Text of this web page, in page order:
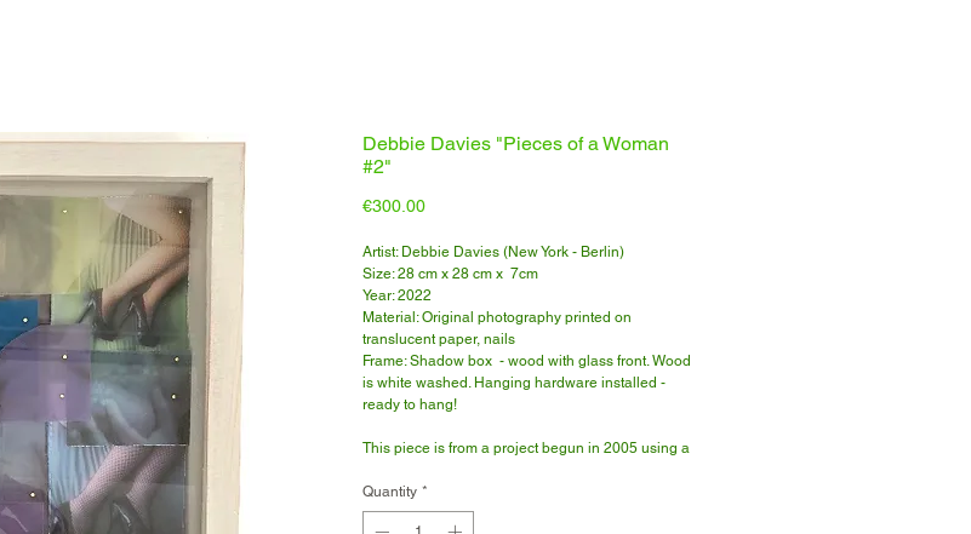
Debbie Davies "Pieces of a Woman
#2"
€300.00Price
Artist: Debbie Davies (New York - Berlin)
Size: 28 cm x 28 cm x 7cm
Year: 2022
Material: Original photography printed on
translucent paper, nails
Frame: Shadow box - wood with glass front. Wood
is white washed. Hanging hardware installed -
ready to hang!
This piece is from a project begun in 2005 using a
Click here for more about the project.
Quantity *